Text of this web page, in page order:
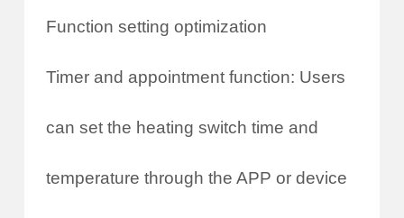
Function setting optimization
Timer and appointment function: Users
can set the heating switch time and
temperature through the APP or device